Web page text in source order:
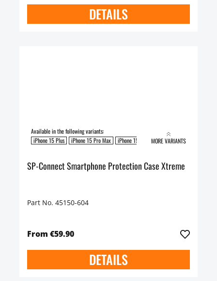
DETAILS
Available in the following variants:
iPhone 15 Plus
iPhone 15 Pro Max iPhone 15 Pro MORE VARIANTS
SP-Connect Smartphone Protection Case Xtreme
Part No. 45150-604
From €59.90
DETAILS